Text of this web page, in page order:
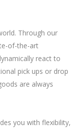
Through our
of-the-art
react to
pick ups or drop
are always
you with flexibility,